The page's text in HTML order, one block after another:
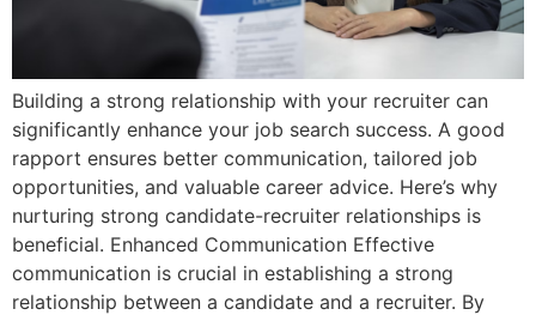
Building a strong relationship with your recruiter can
significantly enhance your job search success. A good
rapport ensures better communication, tailored job
opportunities, and valuable career advice. Here’s why
nurturing strong candidate-recruiter relationships is
beneficial. Enhanced Communication Effective
communication is crucial in establishing a strong
relationship between a candidate and a recruiter. By